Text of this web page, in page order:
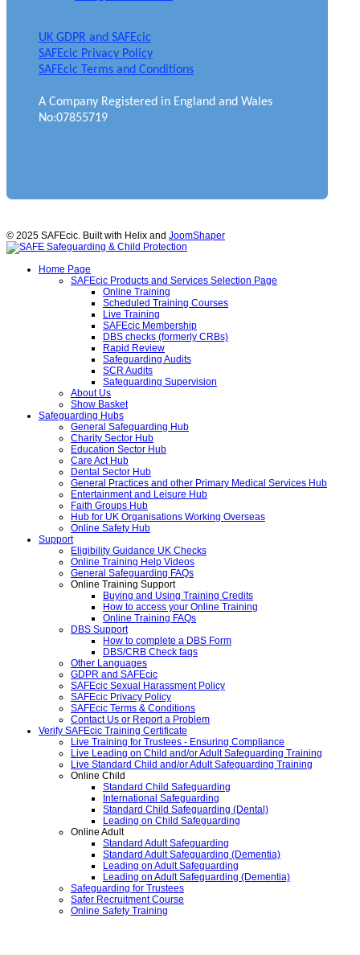
UK GDPR and SAFEcic
SAFEcic Privacy Policy
SAFEcic Terms and Conditions
A Company Registered in England and Wales
No:07855719
© 2025 SAFEcic. Built with Helix and JoomShaper
Home Page
SAFEcic Products and Services Selection Page
Online Training
Scheduled Training Courses
Live Training
SAFEcic Membership
DBS checks (formerly CRBs)
Rapid Review
Safeguarding Audits
SCR Audits
Safeguarding Supervision
About Us
Show Basket
Safeguarding Hubs
General Safeguarding Hub
Charity Sector Hub
Education Sector Hub
Care Act Hub
Dental Sector Hub
General Practices and other Primary Medical Services Hub
Entertainment and Leisure Hub
Faith Groups Hub
Hub for UK Organisations Working Overseas
Online Safety Hub
Support
Eligibility Guidance UK Checks
Online Training Help Videos
General Safeguarding FAQs
Online Training Support
Buying and Using Training Credits
How to access your Online Training
Online Training FAQs
DBS Support
How to complete a DBS Form
DBS/CRB Check faqs
Other Languages
GDPR and SAFEcic
SAFEcic Sexual Harassment Policy
SAFEcic Privacy Policy
SAFEcic Terms & Conditions
Contact Us or Report a Problem
Verify SAFEcic Training Certificate
Live Training for Trustees - Ensuring Compliance
Live Leading on Child and/or Adult Safeguarding Training
Live Standard Child and/or Adult Safeguarding Training
Online Child
Standard Child Safeguarding
International Safeguarding
Standard Child Safeguarding (Dental)
Leading on Child Safeguarding
Online Adult
Standard Adult Safeguarding
Standard Adult Safeguarding (Dementia)
Leading on Adult Safeguarding
Leading on Adult Safeguarding (Dementia)
Safeguarding for Trustees
Safer Recruitment Course
Online Safety Training